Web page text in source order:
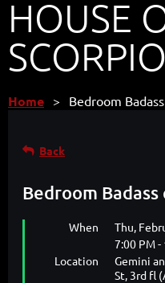
HOUSE
SCORPIO
Home Bedroom
Back
Bedroom
When
Thu,
7:00 PM -
Location
Gemini
St, 3rd fl